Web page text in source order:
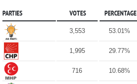
PARTIES VOTES PERCENTAGE
3,553 53.01%
1,995 29.77%
716 10.68%